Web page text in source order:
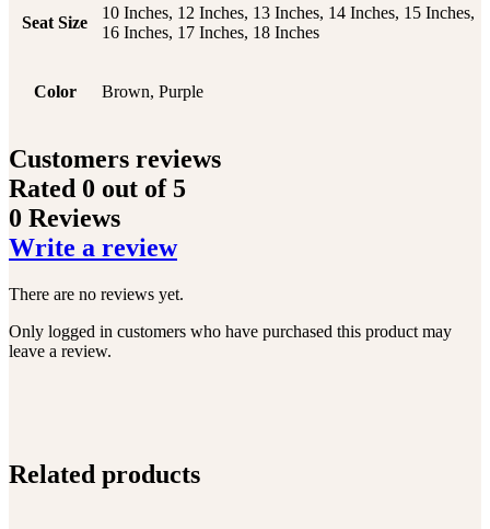
Seat Size
10 Inches, 12 Inches, 13 Inches, 14 Inches, 15 Inches,
16 Inches, 17 Inches, 18 Inches
Color Brown, Purple
Customers reviews
Rated 0 out of 5
0 Reviews
Write a review
There are no reviews yet.
Only logged in customers who have purchased this product may
leave a review.
Related products